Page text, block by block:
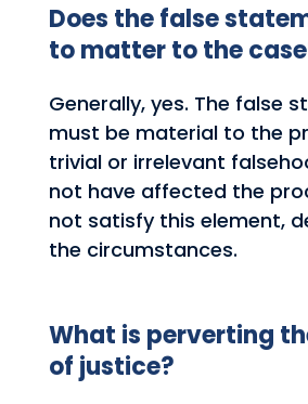
Does the false
to matter to the
Generally, yes. The false
must be material to the
trivial or irrelevant
not have affected the
not satisfy this element,
the circumstances.
What is perverting
of justice?